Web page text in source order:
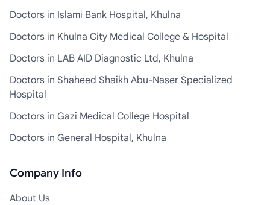
Doctors in Islami Bank Hospital, Khulna
Doctors in Khulna City Medical College & Hospital
Doctors in LAB AID Diagnostic Ltd, Khulna
Doctors in Shaheed Shaikh Abu-Naser Specialized
Hospital
Doctors in Gazi Medical College Hospital
Doctors in General Hospital, Khulna
Company Info
About Us